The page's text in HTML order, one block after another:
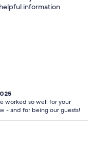
information
worked so well for your
- and for being our guests!